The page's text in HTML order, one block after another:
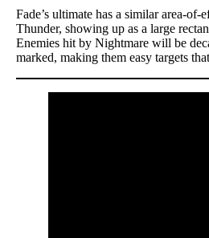
Fade’s ultimate has a similar area-of-
Thunder, showing up as a large
Enemies hit by Nightmare will be
marked, making them easy targets